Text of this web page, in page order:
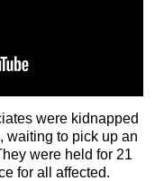
were kidnapped
waiting to pick up an
were held for 21
for all affected.